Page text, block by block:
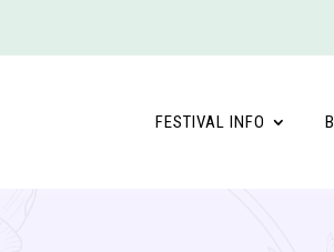
FESTIVAL INFO